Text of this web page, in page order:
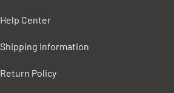
Help Center
Shipping Information
Return Policy